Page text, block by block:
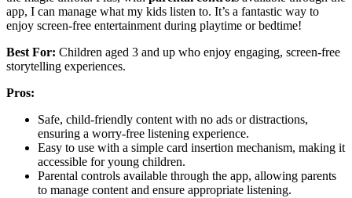
app, I can manage what my kids listen to. It’s a fantastic way to
enjoy screen-free entertainment during playtime or bedtime!
Best For: Children aged 3 and up who enjoy engaging, screen-free
storytelling experiences.
Pros:
Safe, child-friendly content with no ads or distractions,
ensuring a worry-free listening experience.
Easy to use with a simple card insertion mechanism, making it
accessible for young children.
Parental controls available through the app, allowing parents
to manage content and ensure appropriate listening.